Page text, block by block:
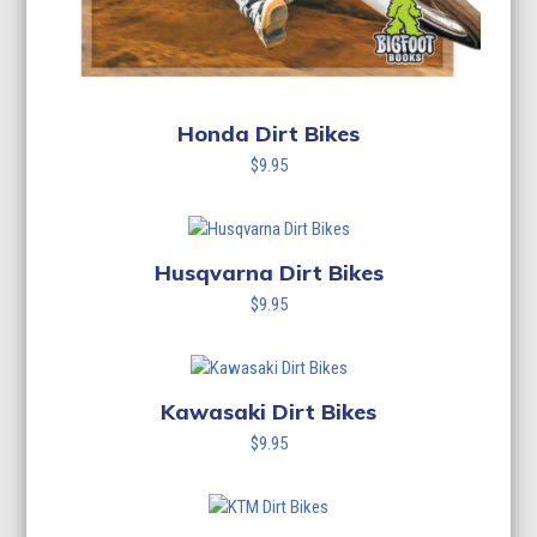
Honda Dirt Bikes
$9.95
Husqvarna Dirt Bikes
$9.95
Kawasaki Dirt Bikes
$9.95